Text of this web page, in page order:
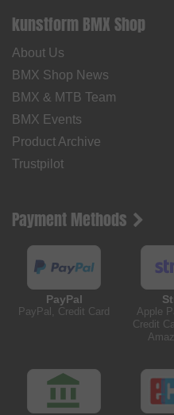
kunstform BMX Shop
About Us
BMX Shop News
BMX & MTB Team
BMX Events
Product Archive
Trustpilot
Payment Methods
PayPal
PayPal, Credit Card
Apple
Credit